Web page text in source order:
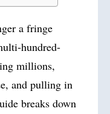
a fringe
hundred-
millions,
and pulling in
breaks down